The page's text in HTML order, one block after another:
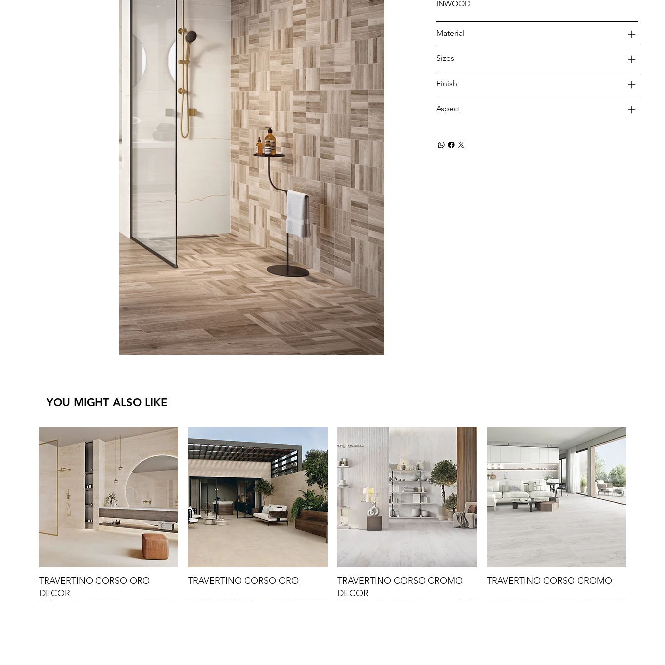
INWOOD
Material
Sizes
Finish
Aspect
YOU MIGHT ALSO LIKE
TRAVERTINO CORSO ORO
DECOR
TRAVERTINO CORSO ORO
TRAVERTINO CORSO CROMO
DECOR
TRAVERTINO CORSO CROMO